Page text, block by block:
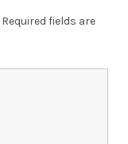
Required fields are